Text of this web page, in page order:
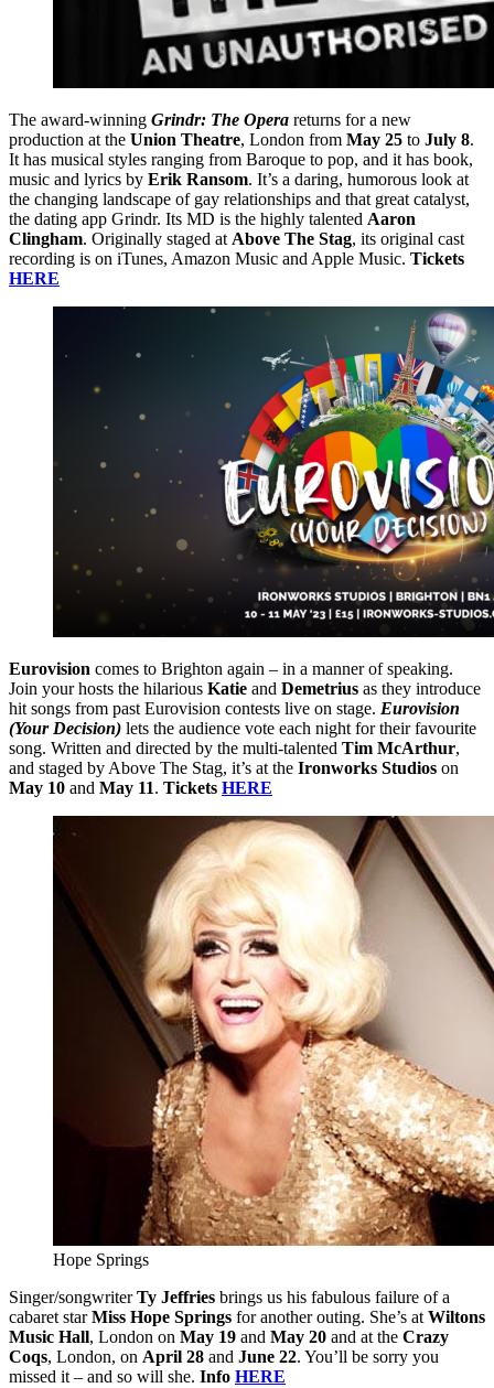
The award-winning Grindr: The Opera returns for a new
production at the Union Theatre, London from May 25 to July 8.
It has musical styles ranging from Baroque to pop, and it has book,
music and lyrics by Erik Ransom. It’s a daring, humorous look at
the changing landscape of gay relationships and that great catalyst,
the dating app Grindr. Its MD is the highly talented Aaron
Clingham. Originally staged at Above The Stag, its original cast
recording is on iTunes, Amazon Music and Apple Music. Tickets
HERE
Eurovision comes to Brighton again – in a manner of speaking.
Join your hosts the hilarious Katie and Demetrius as they introduce
hit songs from past Eurovision contests live on stage. Eurovision
(Your Decision) lets the audience vote each night for their favourite
song. Written and directed by the multi-talented Tim McArthur,
and staged by Above The Stag, it’s at the Ironworks Studios on
May 10 and May 11. Tickets HERE
Hope Springs
Singer/songwriterTy Jeffries brings us his fabulous failure of a
cabaret starMiss Hope Springs for another outing. She’s at Wiltons
Music Hall, London on May 19 and May 20 and at the Crazy
Coqs, London, on April 28 and June 22. You’ll be sorry you
missed it – and so will she. Info HERE